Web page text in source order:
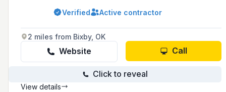
Known for their commitment to quality and
customer satisfaction, they offer 24/7
ensure roofs are in top condition.
Verified Active contractor
2 miles from Bixby, OK
Website Call
Click to reveal
View details